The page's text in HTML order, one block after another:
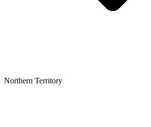
Northern Territory